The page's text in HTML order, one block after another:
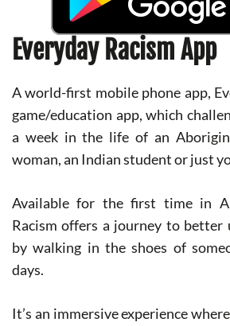
Everyday Racism App
A world-first mobile phone app,
game/education app, which
a week in the life of an
woman, an Indian student or just
Available for the first time in
Racism offers a journey to better
by walking in the shoes of
days.
It’s an immersive experience